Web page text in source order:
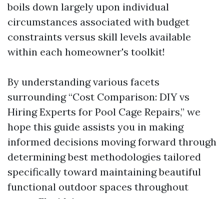
boils down largely upon individual
circumstances associated with budget
constraints versus skill levels available
within each homeowner's toolkit!
By understanding various facets
surrounding “Cost Comparison: DIY vs
Hiring Experts for Pool Cage Repairs,” we
hope this guide assists you in making
informed decisions moving forward through
determining best methodologies tailored
specifically toward maintaining beautiful
functional outdoor spaces throughout